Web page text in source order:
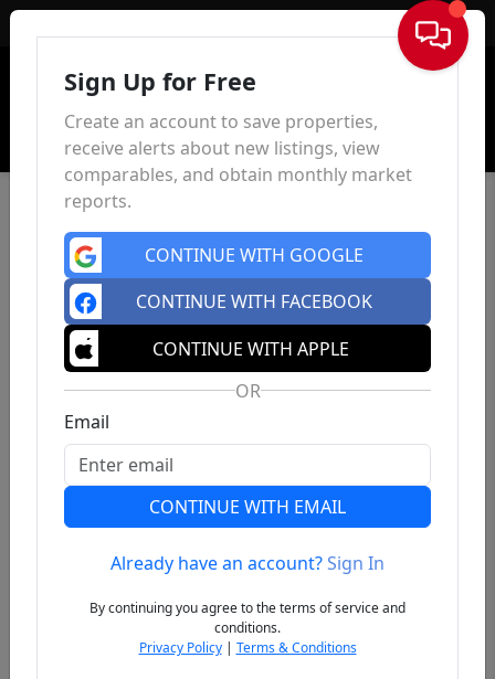
Sign In
Previous
Sign Up for Free
Create an account to save properties,
receive alerts about new listings, view
comparables, and obtain monthly market
reports.
CONTINUE WITH GOOGLE
CONTINUE WITH FACEBOOK
CONTINUE WITH APPLE
OR
Email
CONTINUE WITH EMAIL
Already have an account?Sign In
By continuing you agree to the terms of service and
conditions.
Privacy Policy| Terms & Conditions